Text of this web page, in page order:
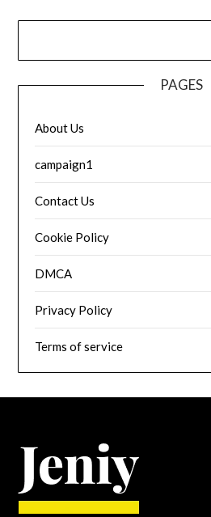
PAGES
About Us
campaign1
Contact Us
Cookie Policy
DMCA
Privacy Policy
Terms of service